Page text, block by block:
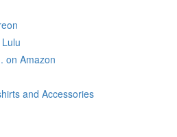
on Amazon
and Accessories